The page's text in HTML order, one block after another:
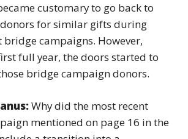
customary to go back to
for similar gifts during
bridge campaigns. However,
full year, the doors started to
bridge campaign donors.
Why did the most recent
mentioned on page 16 in the